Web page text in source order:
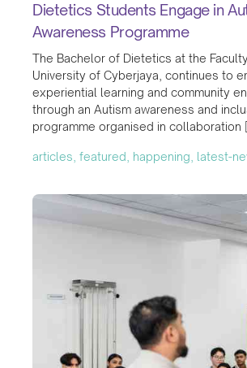
Dietetics Students Engage in
Awareness Programme
The Bachelor of Dietetics at the
University of Cyberjaya, continues to
experiential learning and community
through an Autism awareness and
programme organised in collaboration
articles, featured, happening, latest-